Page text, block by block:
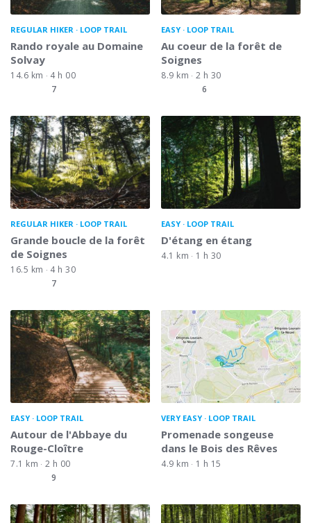
REGULAR HIKER LOOP TRAIL
Rando royale au Domaine
Solvay
14.6 km
4 h 00
7
EASY LOOP TRAIL
Au coeur de la forêt de
Soignes
8.9 km
2 h 30
6
REGULAR HIKER LOOP TRAIL
Grande boucle de la forêt
de Soignes
16.5 km
4 h 30
7
EASY LOOP TRAIL
D'étang en étang
4.1 km 1 h 30
EASY LOOP TRAIL
Autour de l'Abbaye du
Rouge-Cloître
7.1 km
2 h 00
9
VERY EASY LOOP TRAIL
Promenade songeuse
dans le Bois des Rêves
4.9 km 1 h 15